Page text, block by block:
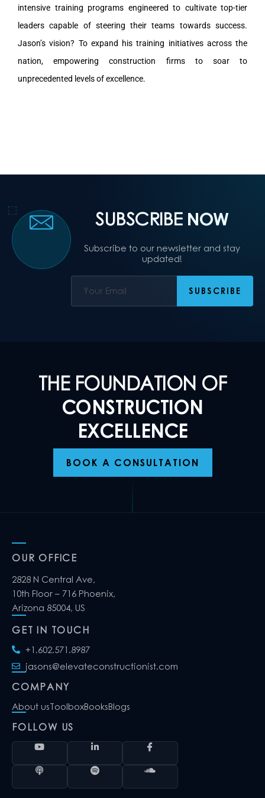
intensive training programs engineered to cultivate top-tier
leaders capable of steering their teams towards success.
Jason’s vision? To expand his training initiatives across the
nation, empowering construction firms to soar to
unprecedented levels of excellence.
SUBSCRIBE NOW
Subscribe to our newsletter and stay
updated!
THE FOUNDATION OF
CONSTRUCTION
EXCELLENCE
BOOK A CONSULTATION
OUR OFFICE
2828 N Central Ave,
10th Floor – 716 Phoenix,
Arizona 85004, US
GET IN TOUCH
+1.602.571.8987
jasons@elevateconstructionist.com
COMPANY
About usToolboxBooksBlogs
FOLLOW US